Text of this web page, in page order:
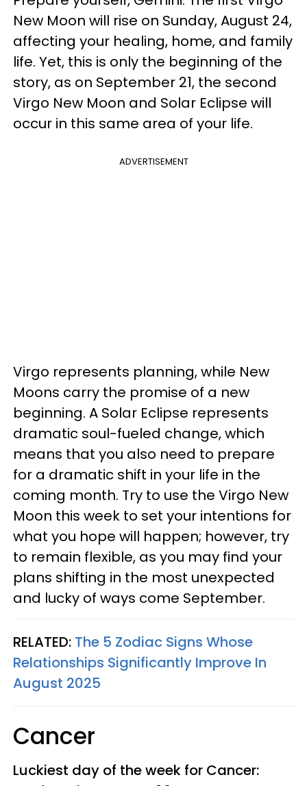
New Moon will rise on Sunday, August 24,
affecting your healing, home, and family
life. Yet, this is only the beginning of the
story, as on September 21, the second
Virgo New Moon and Solar Eclipse will
occur in this same area of your life.
ADVERTISEMENT
Virgo represents planning, while New
Moons carry the promise of a new
beginning. A Solar Eclipse represents
dramatic soul-fueled change, which
means that you also need to prepare
for a dramatic shift in your life in the
coming month. Try to use the Virgo New
Moon this week to set your intentions for
what you hope will happen; however, try
to remain flexible, as you may find your
plans shifting in the most unexpected
and lucky of ways come September.
RELATED: The 5 Zodiac Signs Whose
Relationships Significantly Improve In
August 2025
Cancer
Luckiest day of the week for Cancer: